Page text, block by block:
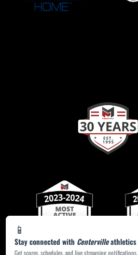
📱
Stay connected with Centervilleathletics
Get scores, schedules, and live streaming notifications.